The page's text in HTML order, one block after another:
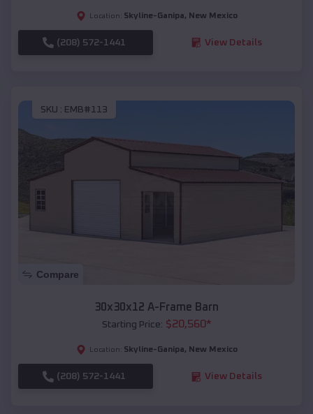
Location: Skyline-Ganipa, New Mexico
(208) 572-1441 View Details
SKU : EMB#113
Compare
30x30x12 A-Frame Barn
Starting Price: $20,560*
Location: Skyline-Ganipa, New Mexico
(208) 572-1441 View Details